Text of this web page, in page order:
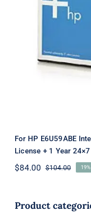
For HP
Out
For HP E6U59ABE
License + 1 Year 24×7
$104.00
$84.00
Product